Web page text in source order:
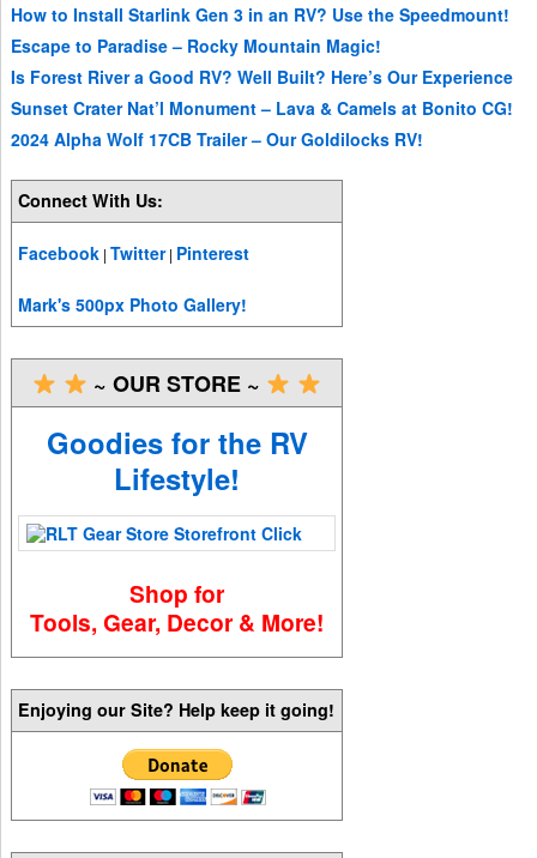
How to Install Starlink Gen 3 in an RV? Use the Speedmount!
Escape to Paradise – Rocky Mountain Magic!
Is Forest River a Good RV? Well Built? Here’s Our Experience
Sunset Crater Nat’l Monument – Lava & Camels at Bonito CG!
2024 Alpha Wolf 17CB Trailer – Our Goldilocks RV!
Connect With Us:
Facebook |Twitter| Pinterest
Mark's 500px Photo Gallery!
~ OUR STORE ~
Goodies for the RV
Lifestyle!
Shop for
Tools, Gear, Decor & More!
Enjoying our Site? Help keep it going!